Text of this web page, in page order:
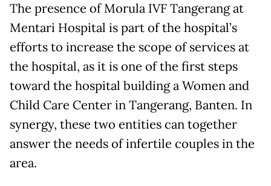
The presence of Morula IVF Tangerang at
Mentari Hospital is part of the hospital’s
efforts to increase the scope of services at
the hospital, as it is one of the first steps
toward the hospital building a Women and
Child Care Center in Tangerang, Banten. In
synergy, these two entities can together
answer the needs of infertile couples in the
area.